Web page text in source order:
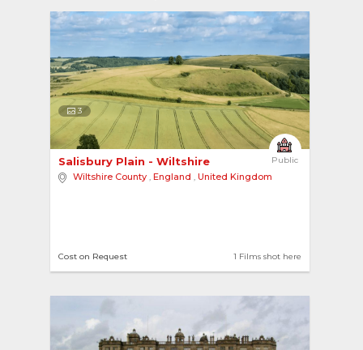
3
Public
Salisbury Plain - Wiltshire
Wiltshire County , England , United Kingdom
1 Films shot here
Cost on Request